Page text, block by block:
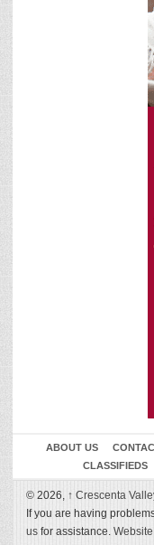
ABOUT US
CLASSIFIEDS
© 2026, ↑ Crescenta
If you are having
us for assistance.